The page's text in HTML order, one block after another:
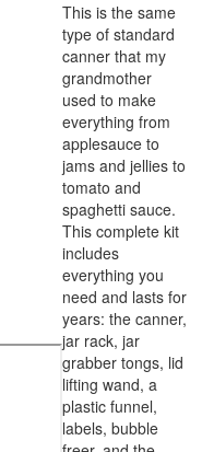
This is the same
type of standard
canner that my
grandmother
used to make
everything from
applesauce to
jams and jellies to
tomato and
spaghetti sauce.
This complete kit
includes
everything you
need and lasts for
years: the canner,
jar rack, jar
grabber tongs, lid
lifting wand, a
plastic funnel,
labels, bubble